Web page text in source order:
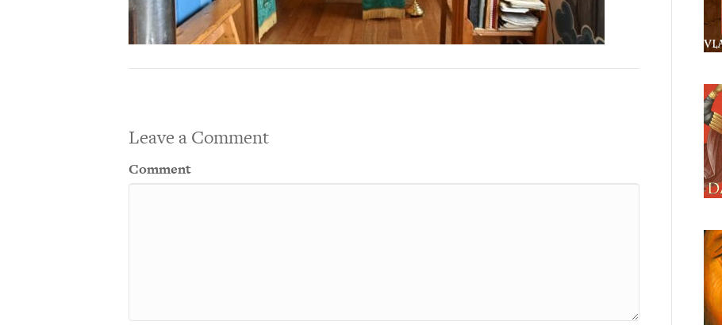
Leave a Comment
Comment